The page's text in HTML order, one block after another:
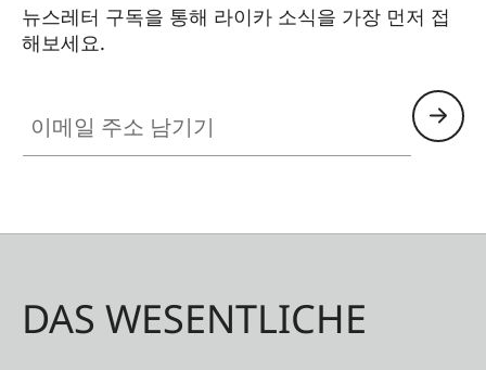
sleek, lightweight aluminium body with premium
leather trim ensures both style and durability.
뉴스레터 구독을 통해 라이카 소식을 가장 먼저 접
해보세요.
DAS WESENTLICHE